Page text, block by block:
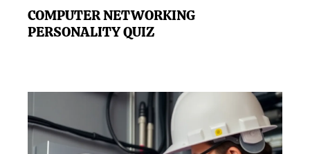
COMPUTER NETWORKING
PERSONALITY QUIZ